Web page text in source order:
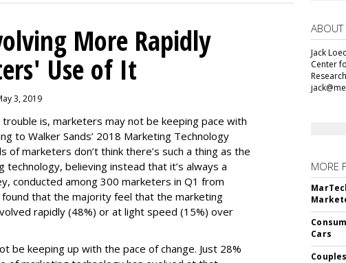
More Rapidly
Use of It
3, 2019
is, marketers may not be keeping pace with
to Walker Sands’ 2018 Marketing Technology
marketers don’t think there’s such a thing as the
technology, believing instead that it’s always a
conducted among 300 marketers in Q1 from
that the majority feel that the marketing
rapidly (48%) or at light speed (15%) over
be keeping up with the pace of change. Just 28%
ABOUT
Jack
Center
MORE
Cars